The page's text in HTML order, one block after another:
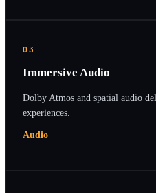
03
Immersive Audio
Dolby Atmos and spatial audio
experiences.
Audio